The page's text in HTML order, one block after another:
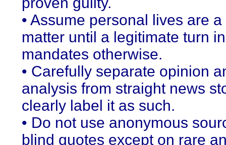
• Assume personal lives are
matter until a legitimate turn
mandates otherwise.
• Carefully separate opinion
analysis from straight news
clearly label it as such.
• Do not use anonymous
blind quotes except on rare